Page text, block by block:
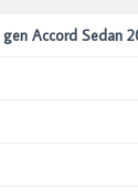
Accord Sedan